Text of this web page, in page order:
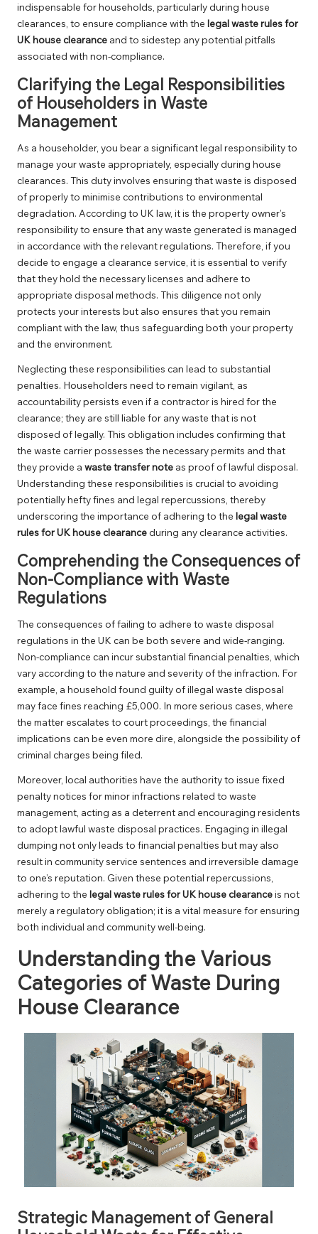
indispensable for households, particularly during house
clearances, to ensure compliance with the legal waste rules for
UK house clearance and to sidestep any potential pitfalls
associated with non-compliance.
Clarifying the Legal Responsibilities
of Householders in Waste
Management
As a householder, you bear a significant legal responsibility to
manage your waste appropriately, especially during house
clearances. This duty involves ensuring that waste is disposed
of properly to minimise contributions to environmental
degradation. According to UK law, it is the property owner’s
responsibility to ensure that any waste generated is managed
in accordance with the relevant regulations. Therefore, if you
decide to engage a clearance service, it is essential to verify
that they hold the necessary licenses and adhere to
appropriate disposal methods. This diligence not only
protects your interests but also ensures that you remain
compliant with the law, thus safeguarding both your property
and the environment.
Neglecting these responsibilities can lead to substantial
penalties. Householders need to remain vigilant, as
accountability persists even if a contractor is hired for the
clearance; they are still liable for any waste that is not
disposed of legally. This obligation includes confirming that
the waste carrier possesses the necessary permits and that
they provide a waste transfer note as proof of lawful disposal.
Understanding these responsibilities is crucial to avoiding
potentially hefty fines and legal repercussions, thereby
underscoring the importance of adhering to the legal waste
rules for UK house clearanceduring any clearance activities.
Comprehending the Consequences of
Non-Compliance with Waste
Regulations
The consequences of failing to adhere to waste disposal
regulations in the UK can be both severe and wide-ranging.
Non-compliance can incur substantial financial penalties, which
vary according to the nature and severity of the infraction. For
example, a household found guilty of illegal waste disposal
may face fines reaching £5,000. In more serious cases, where
the matter escalates to court proceedings, the financial
implications can be even more dire, alongside the possibility of
criminal charges being filed.
Moreover, local authorities have the authority to issue fixed
penalty notices for minor infractions related to waste
management, acting as a deterrent and encouraging residents
to adopt lawful waste disposal practices. Engaging in illegal
dumping not only leads to financial penalties but may also
result in community service sentences and irreversible damage
to one’s reputation. Given these potential repercussions,
adhering to the legal waste rules for UK house clearanceis not
merely a regulatory obligation; it is a vital measure for ensuring
both individual and community well-being.
Understanding the Various
Categories of Waste During
House Clearance
Strategic Management of General